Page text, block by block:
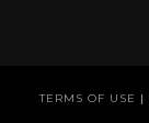
TERMS OF USE |